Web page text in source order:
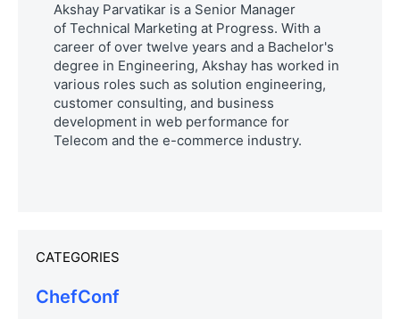
Akshay Parvatikar is a Senior Manager
of Technical Marketing at Progress. With a
career of over twelve years and a Bachelor's
degree in Engineering, Akshay has worked in
various roles such as solution engineering,
customer consulting, and business
development in web performance for
Telecom and the e-commerce industry.
CATEGORIES
ChefConf